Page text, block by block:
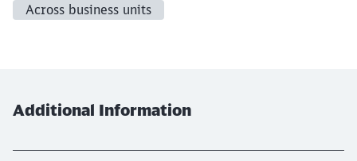
Across business units
Additional Information